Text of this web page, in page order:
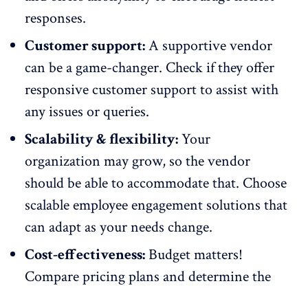
responses.
Customer support:A supportive vendor
can be a game-changer. Check if they offer
responsive customer support to assist with
any issues or queries.
Scalability & flexibility:Your
organization may grow, so the vendor
should be able to accommodate that. Choose
scalableemployee engagement solutions that
can adapt as your needs change.
Cost-effectiveness:Budget matters!
Compare pricing plans and determine the